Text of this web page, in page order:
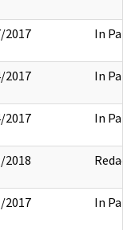
2017 In Part
2017 In Part
2017 In Part
2018 Redact
2017 In Part